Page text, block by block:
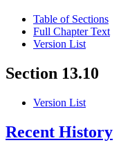
Table of Sections
Full Chapter Text
Version List
Section 13.10
Version List
Recent History